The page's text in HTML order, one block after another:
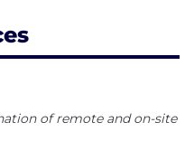
of remote and on-site